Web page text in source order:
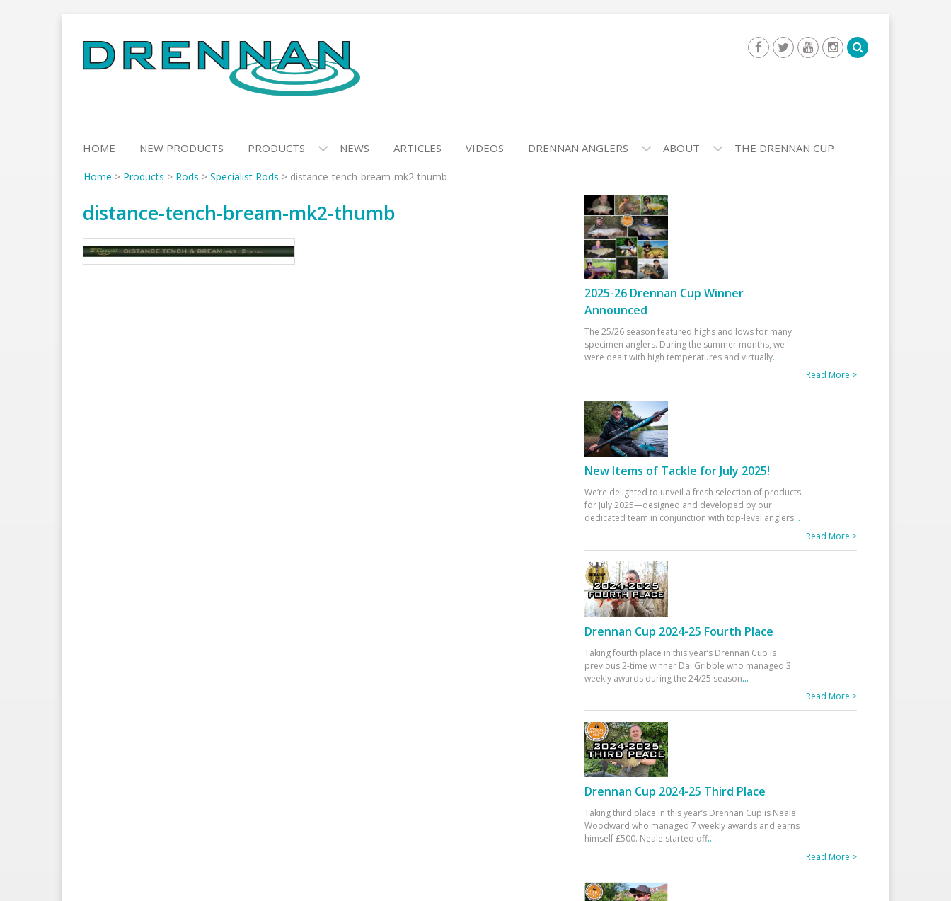
to
content
HOME NEW PRODUCTS PRODUCTS NEWS ARTICLES VIDEOS DRENNAN ANGLERS ABOUT THE DRENNAN CUP
Home > Products > Rods > Specialist Rods > distance-tench-bream-mk2-thumb
distance-tench-bream-mk2-thumb
2025-26 Drennan Cup Winner
Announced
The 25/26 season featured highs and lows for many
specimen anglers. During the summer months, we
were dealt with high temperatures and virtually...
Read More >
New Items of Tackle for July 2025!
We’re delighted to unveil a fresh selection of products
for July 2025—designed and developed by our
dedicated team in conjunction with top-level anglers...
Read More >
Drennan Cup 2024-25 Fourth Place
Taking fourth place in this year’s Drennan Cup is
previous 2-time winner Dai Gribble who managed 3
weekly awards during the 24/25 season...
Read More >
Drennan Cup 2024-25 Third Place
Taking third place in this year’s Drennan Cup is Neale
Woodward who managed 7 weekly awards and earns
himself £500. Neale started off...
Read More >